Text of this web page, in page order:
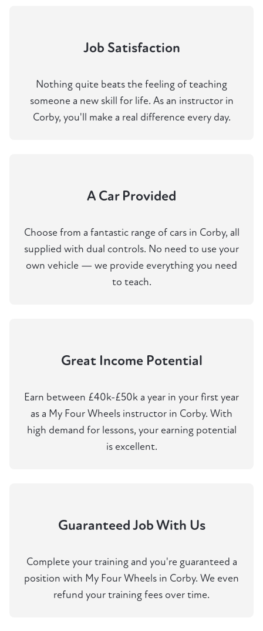
Job Satisfaction
Nothing quite beats the feeling of teaching
someone a new skill for life. As an instructor in
Corby, you'll make a real difference every day.
A Car Provided
Choose from a fantastic range of cars in Corby, all
supplied with dual controls. No need to use your
own vehicle — we provide everything you need
to teach.
Great Income Potential
Earn between £40k-£50k a year in your first year
as a My Four Wheels instructor in Corby. With
high demand for lessons, your earning potential
is excellent.
Guaranteed Job With Us
Complete your training and you're guaranteed a
position with My Four Wheels in Corby. We even
refund your training fees over time.